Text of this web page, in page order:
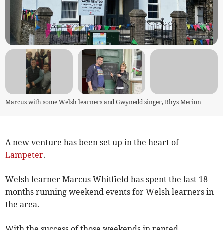
Marcus with some Welsh learners and Gwynedd singer, Rhys Merion
A new venture has been set up in the heart of
Lampeter.
Welsh learner Marcus Whitfield has spent the last 18
months running weekend events for Welsh learners in
the area.